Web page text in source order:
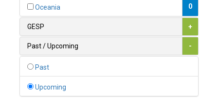
0
1
0
0
0
Oceania 0
GESP +
Past / Upcoming -
Past
Upcoming